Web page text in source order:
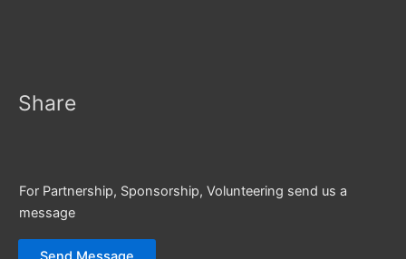
Share
For Partnership, Sponsorship, Volunteering send us a
message